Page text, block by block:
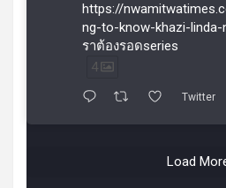
https://
ng-to-know-khazi-
ราต้องรอดseries
4
Twitter
Load